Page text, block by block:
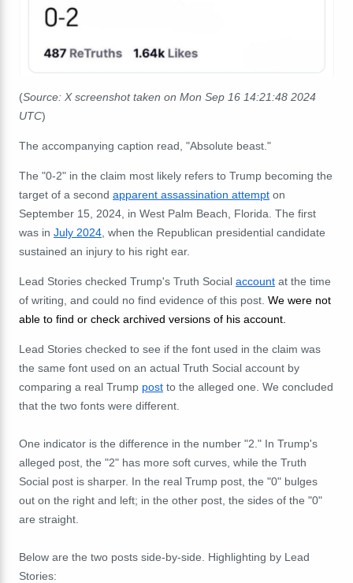
(Source: X screenshot taken on Mon Sep 16 14:21:48 2024
UTC)
The accompanying caption read, "Absolute beast."
The "0-2" in the claim most likely refers to Trump becoming the
target of a second apparent assassination attempt on
September 15, 2024, in West Palm Beach, Florida. The first
was in July 2024 , when the Republican presidential candidate
sustained an injury to his right ear.
Lead Stories checked Trump's Truth Social account at the time
of writing, and could no find evidence of this post. We were not
able to find or check archived versions of his account.
Lead Stories checked to see if the font used in the claim was
the same font used on an actual Truth Social account by
comparing a real Trump post to the alleged one. We concluded
that the two fonts were different.
One indicator is the difference in the number "2." In Trump's
alleged post, the "2" has more soft curves, while the Truth
Social post is sharper. In the real Trump post, the "0" bulges
out on the right and left; in the other post, the sides of the "0"
are straight.
Below are the two posts side-by-side. Highlighting by Lead
Stories: